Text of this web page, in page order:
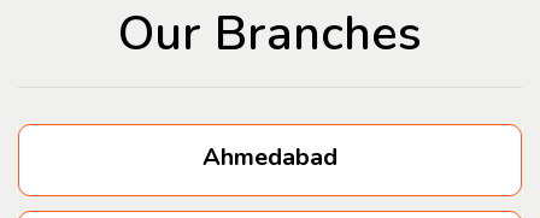
Bhandup
Our Branches
Ahmedabad